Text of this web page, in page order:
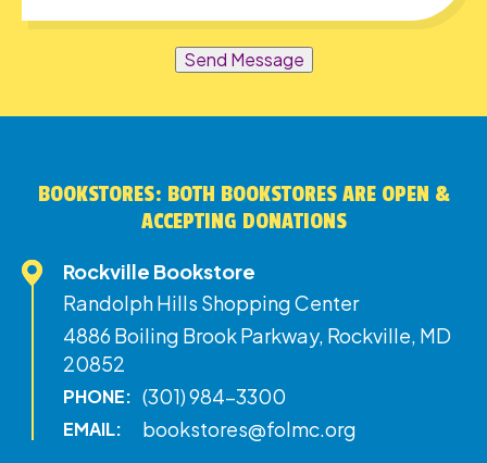
Send Message
BOOKSTORES: BOTH BOOKSTORES ARE OPEN &
ACCEPTING DONATIONS
Rockville Bookstore
Randolph Hills Shopping Center
4886 Boiling Brook Parkway, Rockville, MD
20852
PHONE: (301) 984-3300
EMAIL: bookstores@folmc.org